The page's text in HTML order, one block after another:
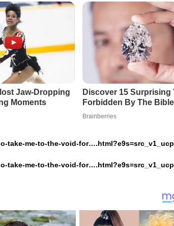
take-me-to-the-void-for….html?e9s=src_v1_ucp
take-me-to-the-void-for….html?e9s=src_v1_ucp